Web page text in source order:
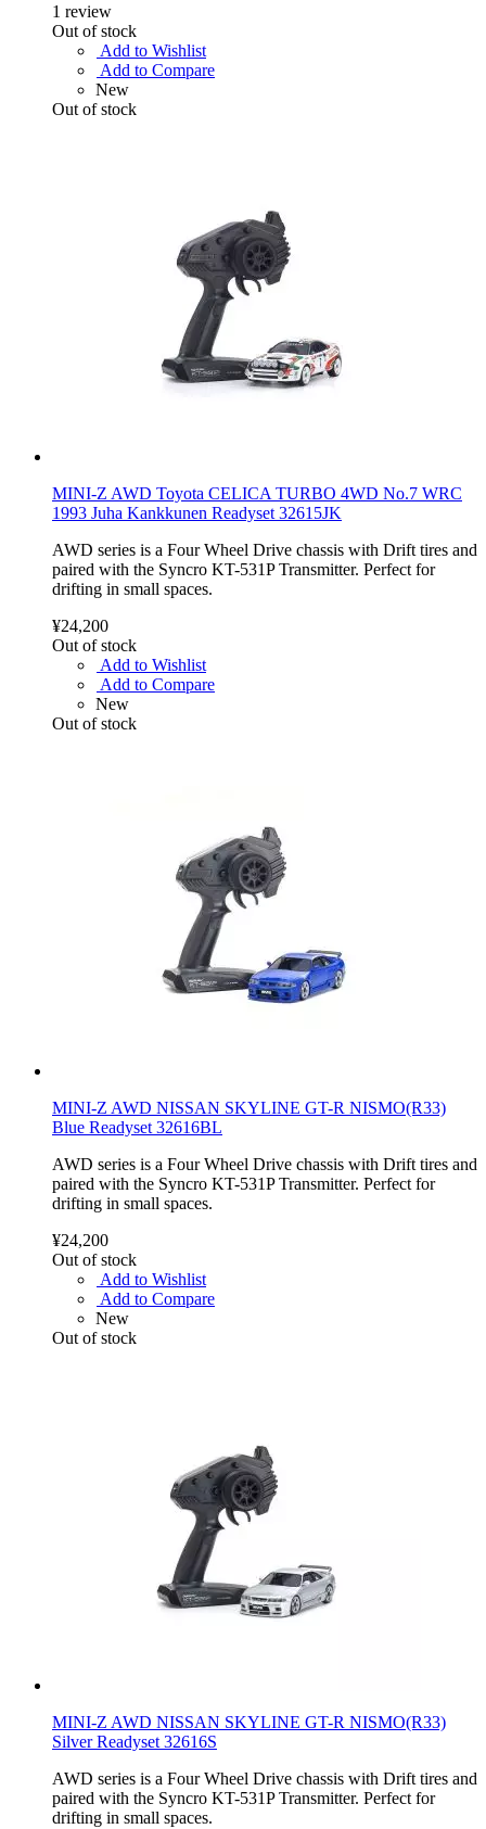
1 review
Out of stock
Add to Wishlist
Add to Compare
New
Out of stock
MINI-Z AWD Toyota CELICA TURBO 4WD No.7 WRC
1993 Juha Kankkunen Readyset 32615JK
AWD series is a Four Wheel Drive chassis with Drift tires and
paired with the Syncro KT-531P Transmitter. Perfect for
drifting in small spaces.
¥24,200
Out of stock
Add to Wishlist
Add to Compare
New
Out of stock
MINI-Z AWD NISSAN SKYLINE GT-R NISMO(R33)
Blue Readyset 32616BL
AWD series is a Four Wheel Drive chassis with Drift tires and
paired with the Syncro KT-531P Transmitter. Perfect for
drifting in small spaces.
¥24,200
Out of stock
Add to Wishlist
Add to Compare
New
Out of stock
MINI-Z AWD NISSAN SKYLINE GT-R NISMO(R33)
Silver Readyset 32616S
AWD series is a Four Wheel Drive chassis with Drift tires and
paired with the Syncro KT-531P Transmitter. Perfect for
drifting in small spaces.